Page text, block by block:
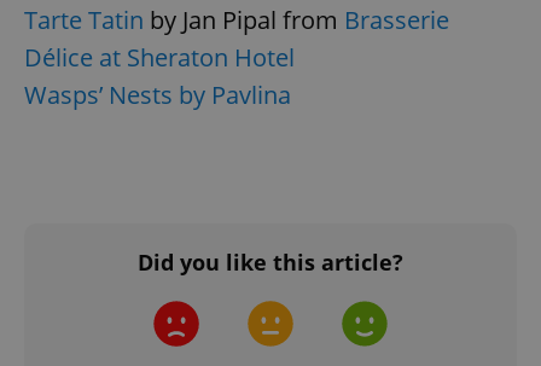
Tarte Tatin by Jan Pipal from Brasserie
Délice at Sheraton Hotel
Wasps’ Nests by Pavlina
Did you like this article?